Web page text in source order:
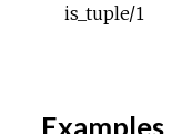
is_tuple/1
Examples